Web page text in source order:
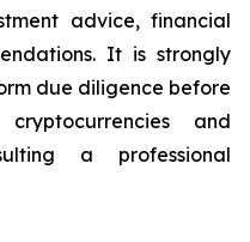
advice, financial
It is strongly
due diligence before
and
a professional